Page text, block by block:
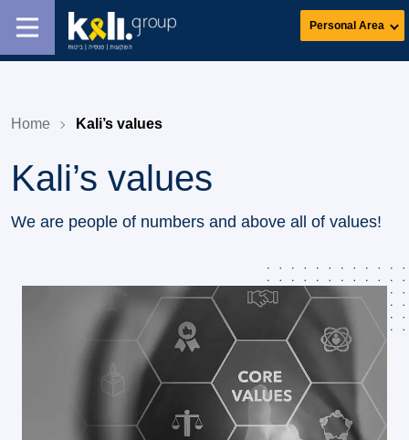
Personal Area
Home Kali’s values
Kali’s values
We are people of numbers and above all of values!